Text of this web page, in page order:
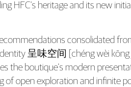
HFC’s heritage and its new
consolidated
呈味空间 [chéng wèi
the boutique’s modern
open exploration and infinite